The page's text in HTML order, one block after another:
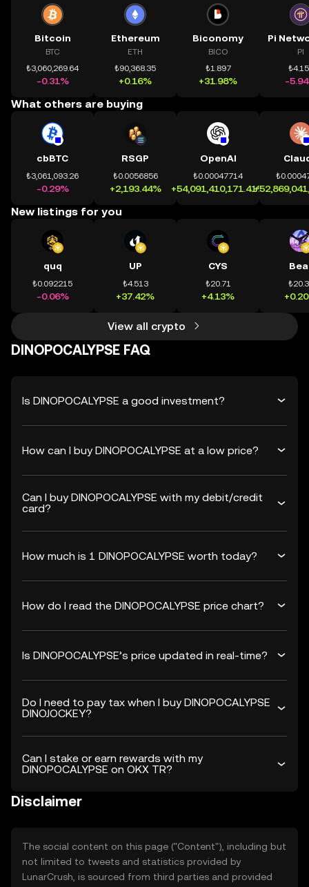
Bitcoin
BTC
₺3,060,269.64
-0.31%
Ethereum
ETH
₺90,368.35
+0.16%
Biconomy
BICO
₺1.897
+31.98%
PI
-
What others are buying
cbBTC
₺3,061,093.26
-0.29%
RSGP
₺0.0056856
+2,193.44%
OpenAI
₺0.00047714
+54,091,410,171.41%
New listings for you
quq
₺0.092215
-0.06%
UP
₺4.513
+37.42%
CYS
₺20.71
+4.13%
View all crypto
DINOPOCALYPSE FAQ
Is DINOPOCALYPSE a good investment?
How can I buy DINOPOCALYPSE at a low price?
Can I buy DINOPOCALYPSE with my debit/credit
card?
How much is 1 DINOPOCALYPSE worth today?
How do I read the DINOPOCALYPSE price chart?
Is DINOPOCALYPSE’s price updated in real-time?
Do I need to pay tax when I buy DINOPOCALYPSE
DINOJOCKEY?
Can I stake or earn rewards with my
DINOPOCALYPSE on OKX TR?
Disclaimer
The social content on this page ("Content"), including but
not limited to tweets and statistics provided by
LunarCrush, is sourced from third parties and provided